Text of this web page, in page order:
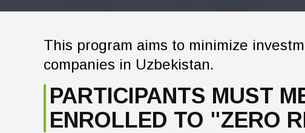
This program aims to minimize
companies in Uzbekistan.
PARTICIPANTS MUST
ENROLLED TO "ZERO